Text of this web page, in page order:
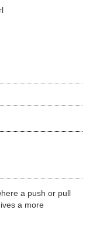
it in the main
a push or pull
a more